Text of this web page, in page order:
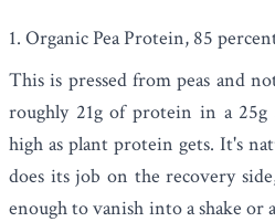
1. Organic Pea Protein, 85
This is pressed from peas and
roughly 21g of protein in a 25g
high as plant protein gets. It's
does its job on the recovery
enough to vanish into a shake or